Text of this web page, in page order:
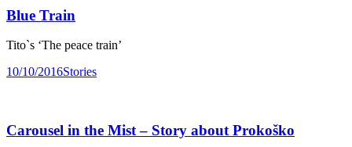
Blue Train
Tito`s ‘The peace train’
10/10/2016Stories
Carousel in the Mist – Story about Prokoško